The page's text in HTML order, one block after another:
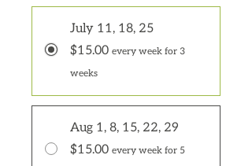
July 11, 18, 25
$15.00 every week for 3
weeks
Aug 1, 8, 15, 22, 29
$15.00 every week for 5